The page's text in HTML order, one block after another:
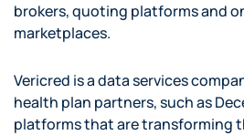
brokers, quoting platforms and
marketplaces.
Vericred is a data services
health plan partners, such as
platforms that are transforming